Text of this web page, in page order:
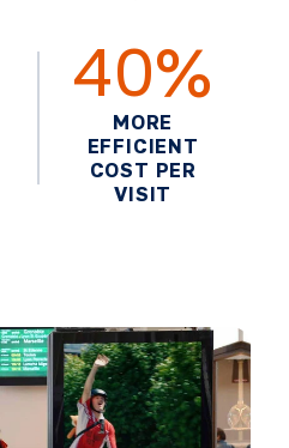
40%
MORE
EFFICIENT
COST PER
VISIT